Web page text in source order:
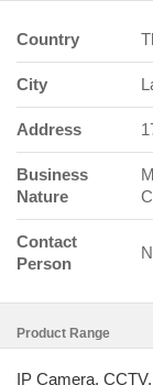
Country
City
Address
Business
Nature
Contact
Person
Product Range
IP Camera,